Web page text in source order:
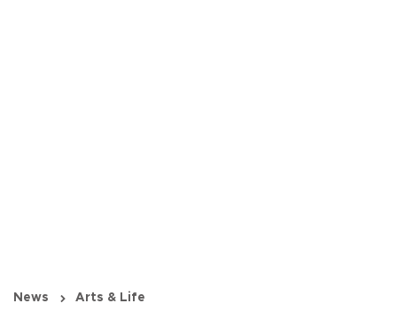
News Arts & Life